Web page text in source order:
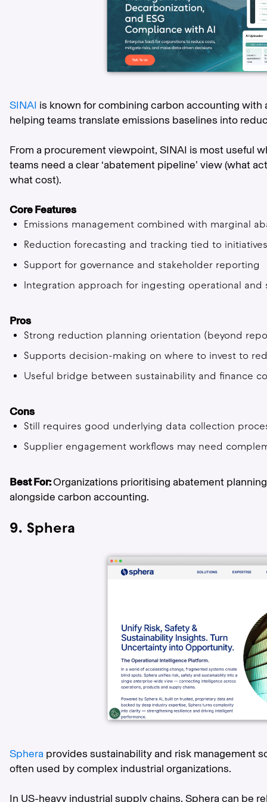
SINAI is known for combining carbon accounting
helping teams translate emissions baselines into
From a procurement viewpoint, SINAI is most useful
teams need a clear ‘abatement pipeline’ view (what
what cost).
Core Features
Emissions management combined with marginal
Reduction forecasting and tracking tied to initiatives
Support for governance and stakeholder reporting
Integration approach for ingesting operational and
Pros
Strong reduction planning orientation (beyond
Supports decision-making on where to invest to
Useful bridge between sustainability and finance
Cons
Still requires good underlying data collection
Supplier engagement workflows may need
Best For:Organizations prioritising abatement
alongside carbon accounting.
9. Sphera
Sphera provides sustainability and risk management
often used by complex industrial organizations.
In US-heavy industrial supply chains, Sphera can be